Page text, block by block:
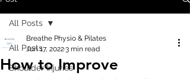
All Posts
Shoulder Injuries
All Posts
How to Improve
Breathe Physio & Pilates
Jun 17, 20223 min read